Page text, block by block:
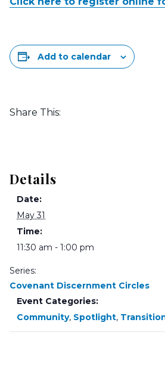
Add to calendar
Share This:
Details
Date:
May 31
Time:
11:30 am - 1:00 pm
Series:
Covenant Discernment Circles
Event Categories:
Community, Spotlight,